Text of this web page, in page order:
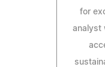
for
analyst